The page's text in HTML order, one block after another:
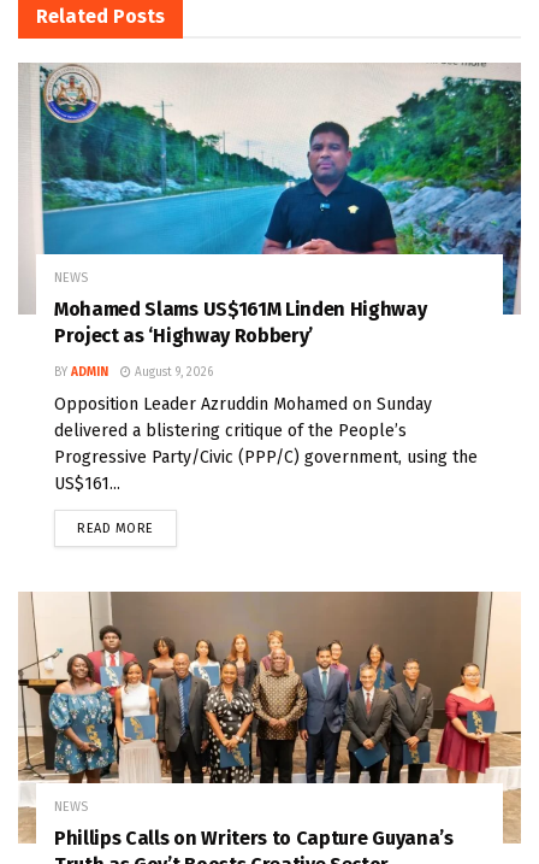
Related Posts
NEWS
Mohamed Slams US$161M Linden Highway
Project as ‘Highway Robbery’
BY ADMIN August 9, 2026
Opposition Leader Azruddin Mohamed on Sunday
delivered a blistering critique of the People’s
Progressive Party/Civic (PPP/C) government, using the
US$161...
READ MORE
NEWS
Phillips Calls on Writers to Capture Guyana’s